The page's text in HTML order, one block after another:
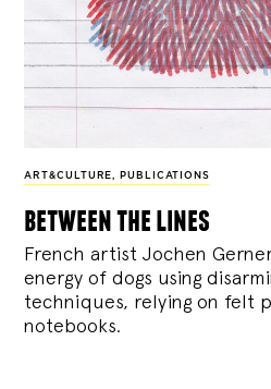
ART&CULTURE, PUBLICATIONS
between the lines
French artist Jochen
energy of dogs using
techniques, relying on felt
notebooks.